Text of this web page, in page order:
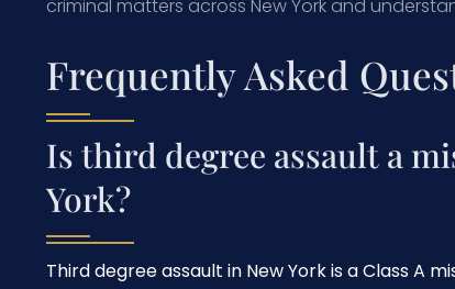
criminal matters across New York and
Frequently Asked
Is third degree assault a
York?
Third degree assault in New York is a Class A